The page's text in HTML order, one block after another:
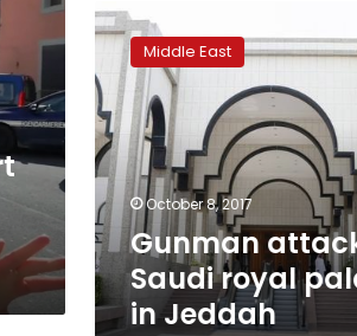
Gunman
attacks
Saudi
royal
palace
in
Jeddah
Middle East
October 8, 2017
Gunman
Saudi royal
in Jeddah